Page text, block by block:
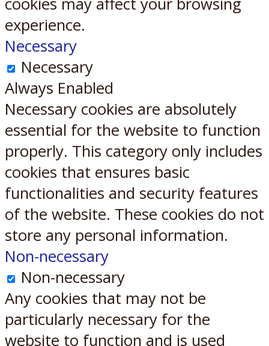
experience.
Necessary
Necessary
Always Enabled
Necessary cookies are absolutely
essential for the website to function
properly. This category only includes
cookies that ensures basic
functionalities and security features
of the website. These cookies do not
store any personal information.
Non-necessary
Non-necessary
Any cookies that may not be
particularly necessary for the
website to function and is used